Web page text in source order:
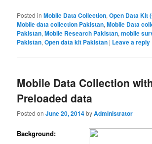
Posted in Mobile Data Collection,Open Data Kit
Mobile data collection Pakistan,Mobile Data
Pakistan,Mobile Research Pakistan,mobile
Pakistan,Open data kit Pakistan | Leave a reply
Mobile Data Collection
Preloaded data
Posted onJune 20, 2014byAdministrator
Background: